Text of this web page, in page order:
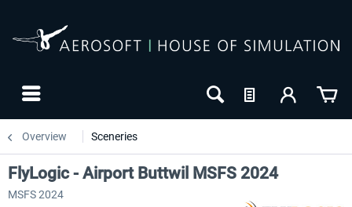
Overview Sceneries
FlyLogic - Airport Buttwil MSFS 2024
MSFS 2024